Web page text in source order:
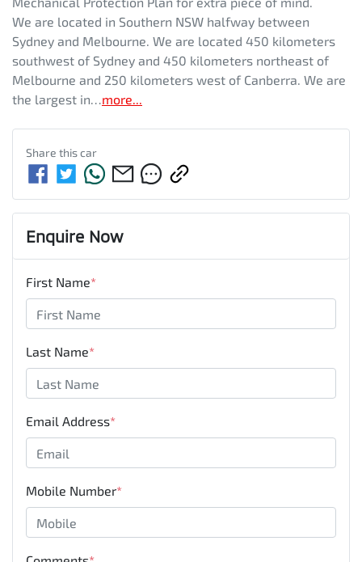
We are located in Southern NSW halfway between
Sydney and Melbourne. We are located 450 kilometers
southwest of Sydney and 450 kilometers northeast of
Melbourne and 250 kilometers west of Canberra. We are
the largest in…more...
Share thiscar
Enquire Now
First Name*
Last Name*
Email Address*
Mobile Number*